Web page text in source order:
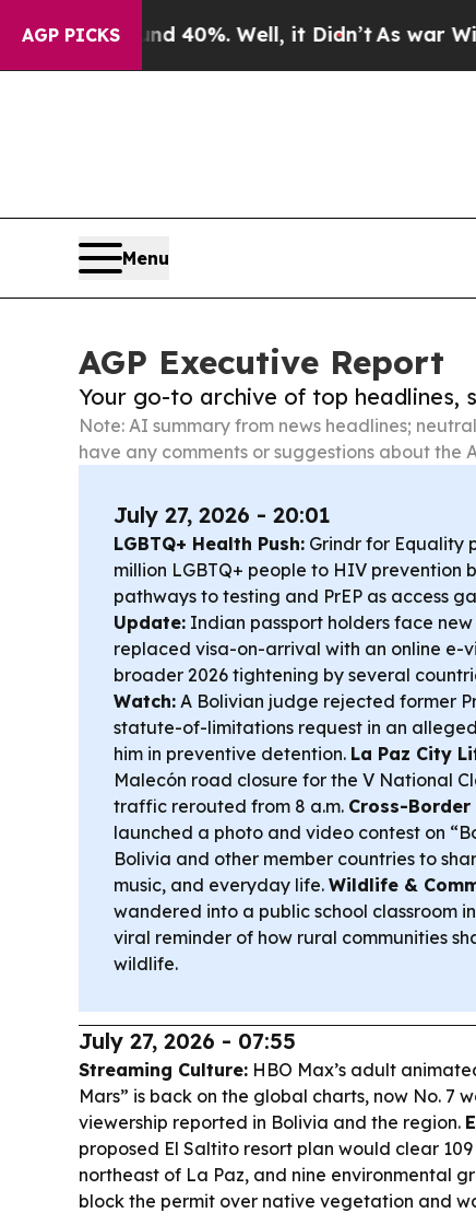
AGP PICKS40%. Well, it Didn’tAs war With Iran
Menu
AGP Executive Report
Your go-to archive of top headlines,
Note: AI summary from news headlines;
have any comments or suggestions about the
July 27, 2026 - 20:01
LGBTQ+ Health Push: Grindr for Equality
million LGBTQ+ people to HIV prevention
pathways to testing and PrEP as access
Update: Indian passport holders face
replaced visa-on-arrival with an online e-
broader 2026 tightening by several
Watch: A Bolivian judge rejected former
statute-of-limitations request in an
him in preventive detention. La Paz City
Malecón road closure for the V National
traffic rerouted from 8 a.m. Cross-Border
launched a photo and video contest on
Bolivia and other member countries to
music, and everyday life. Wildlife &
wandered into a public school classroom
viral reminder of how rural communities
wildlife.
July 27, 2026 - 07:55
Streaming Culture: HBO Max’s adult
Mars” is back on the global charts, now No. 7
viewership reported in Bolivia and the region.
proposed El Saltito resort plan would clear
northeast of La Paz, and nine environmental
block the permit over native vegetation and